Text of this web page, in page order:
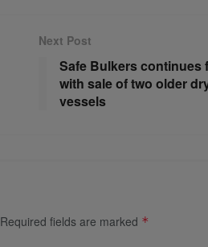
Next Post
Safe Bulkers continues
with sale of two older
vessels
Required fields are marked *